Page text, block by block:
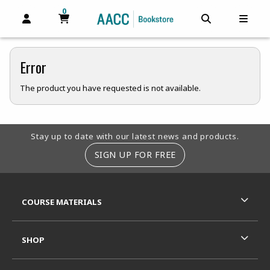
OPEN AND CLOSE PROFILE LINKS
MY CART
0
MY CART, 0 ITEMS
Error
The product you have requested is not available.
Footer Information
Stay up to date with our latest news and products.
SIGN UP FOR FREE
COURSE MATERIALS
SHOP